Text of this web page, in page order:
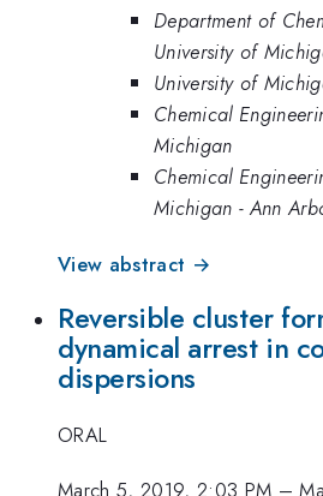
Department of
University of
University of
Chemical
Michigan
Chemical
Michigan - Ann
View abstract →
Reversible cluster
dynamical arrest in
dispersions
ORAL
March 5, 2019, 2:03 PM –